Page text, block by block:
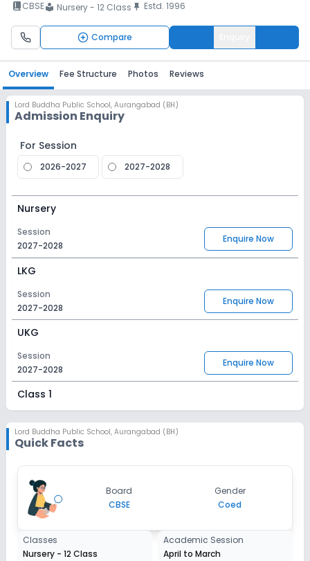
book_2CBSElocal_library Nursery - 12 Class push_pin Estd. 1996
Compare
Overview Fee Structure Photos Reviews
Lord Buddha Public School, Aurangabad (BH)
Admission Enquiry
For Session
2026-2027 2027-2028
Nursery
Session
2027-2028
Enquire Now
LKG
Session
2027-2028
Enquire Now
UKG
Session
2027-2028
Enquire Now
Class 1
2027-2028
Enquire Now
Session
2027-2028
Enquire Now
Class 3
Session
2027-2028
Lord Buddha Public School, Aurangabad (BH)
Quick Facts
Board
CBSE
Gender
Coed
Classes
Nursery - 12 Class
Academic Session
April to March